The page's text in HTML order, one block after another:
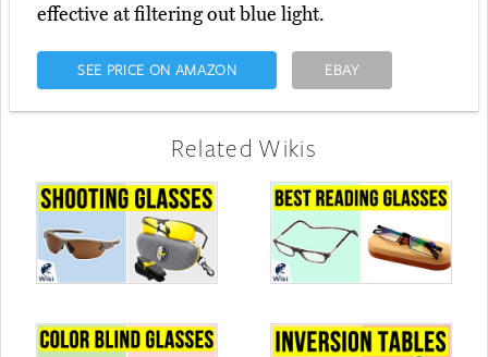
effective at filtering out blue light.
SEE PRICE ON AMAZON EBAY
Related Wikis